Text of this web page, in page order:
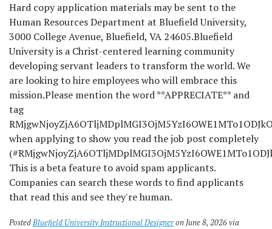
Hard copy application materials may be sent to the
Human Resources Department at Bluefield University,
3000 College Avenue, Bluefield, VA 24605.Bluefield
University is a Christ-centered learning community
developing servant leaders to transform the world. We
are looking to hire employees who will embrace this
mission.Please mention the word **APPRECIATE** and
tag
when applying to show you read the job post completely
This is a beta feature to avoid spam applicants.
Companies can search these words to find applicants
that read this and see they're human.
PostedBluefield University Instructional Designeron June 8, 2026 via